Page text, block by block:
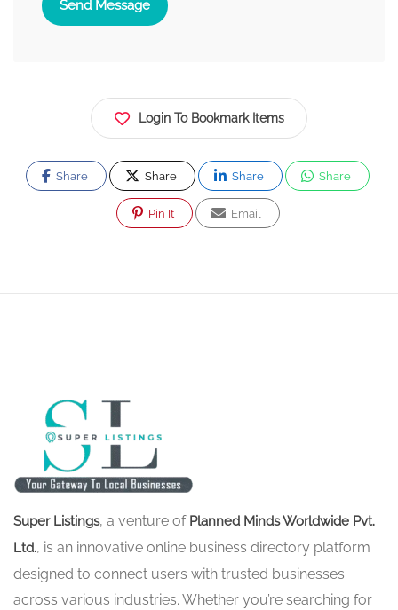
Send Message
Login To Bookmark Items
Share Share Share Share
Pin It Email
Super Listings, a venture of Planned Minds Worldwide Pvt.
Ltd., is an innovative online business directory platform
designed to connect users with trusted businesses
across various industries. Whether you’re searching for